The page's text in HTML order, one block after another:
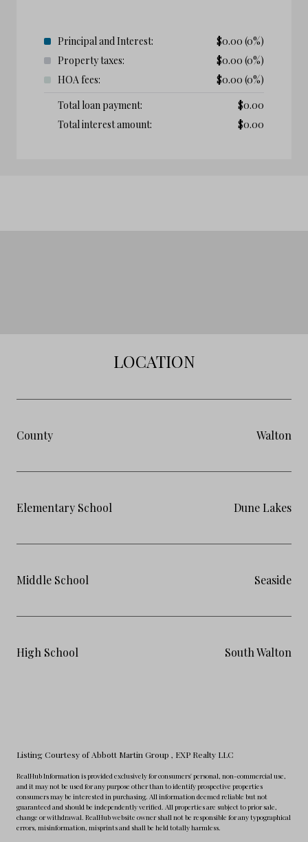
Principal and Interest: $0.00 (0%)
Property taxes:
$0.00 (0%)
HOA fees:
$0.00 (0%)
Total loan payment:
$0.00
Total interest amount:
$0.00
LOCATION
County Walton
Elementary School Dune Lakes
Middle School Seaside
High School South Walton
Listing Courtesy of Abbott Martin Group , EXP Realty LLC
RealHub Information is provided exclusively for consumers' personal, non-commercial use,
and it may not be used for any purpose other than to identify prospective properties
consumers may be interested in purchasing. All information deemed reliable but not
guaranteed and should be independently verified. All properties are subject to prior sale,
change or withdrawal. RealHub website owner shall not be responsible for any typographical
errors, misinformation, misprints and shall be held totally harmless.